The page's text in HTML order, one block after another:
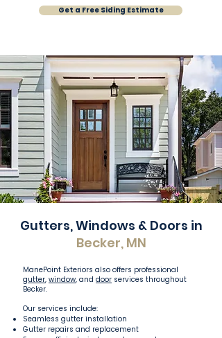
Get a Free Siding Estimate
Gutters, Windows & Doors in
Becker, MN
ManePoint Exteriors also offers professional
gutter, window, and door services throughout
Becker.
Our services include:
Seamless gutter installation
Gutter repairs and replacement